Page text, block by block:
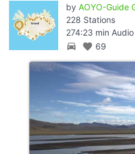
by AOYO-Guide
228 Stations
274:23 min Audio
directions_car favorite 69